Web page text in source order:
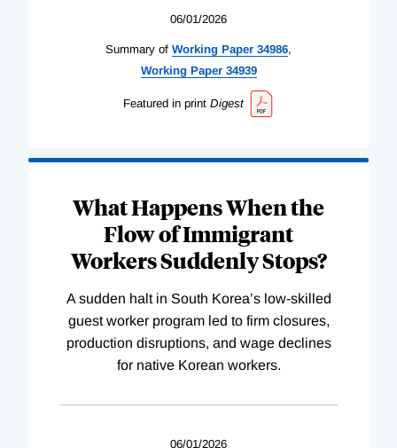
06/01/2026
Summary of Working Paper 34986,
WorkingPaper 34939
Featured in print Digest
What Happens When the
Flow of Immigrant
Workers Suddenly Stops?
A sudden halt in South Korea’s low-skilled
guest worker program led to firm closures,
production disruptions, and wage declines
for native Korean workers.
06/01/2026